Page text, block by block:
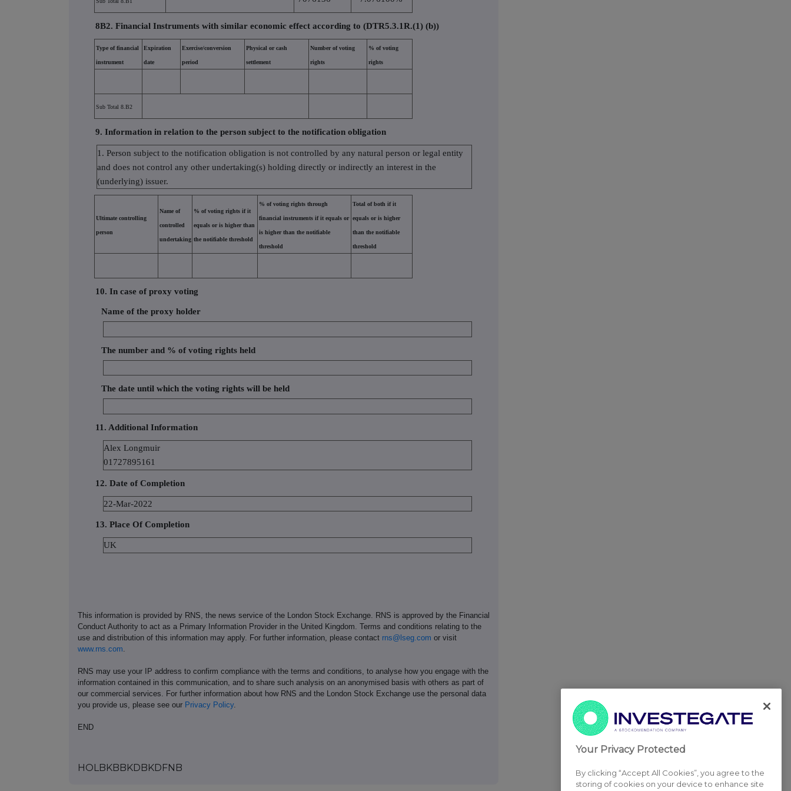
8B2. Financial Instruments with similar economic effect according to (DTR5.3.1R.(1) (b))
Type of financial
instrument
Expiration
date
Exercise/conversion
period
Physical or cash
settlement
Number of voting
rights
% of voting
rights
Sub Total 8.B2
9. Information in relation to the person subject to the notification obligation
1. Person subject to the notification obligation is not controlled by any natural person or legal entity
and does not control any other undertaking(s) holding directly or indirectly an interest in the
(underlying) issuer.
Ultimate controlling
person
Name of
controlled
undertaking
% of voting rights if it
equals or is higher than
the notifiable threshold
% of voting rights through
financial instruments if it equals or
is higher than the notifiable
threshold
Total of both if it
equals or is higher
than the notifiable
threshold
10. In case of proxy voting
Name of the proxy holder
The number and % of voting rights held
The date until which the voting rights will be held
11. Additional Information
Alex Longmuir
01727895161
12. Date of Completion
22-Mar-2022
13. Place Of Completion
UK
This information is provided by RNS, the news service of the London Stock Exchange. RNS is approved by the Financial
Conduct Authority to act as a Primary Information Provider in the United Kingdom. Terms and conditions relating to the
use and distribution of this information may apply. For further information, please contact rns@lseg.com or visit
www.rns.com
RNS may use your IP address to confirm compliance with the terms and conditions, to analyse how you engage with the
information contained in this communication, and to share such analysis on an anonymised basis with others as part of
our commercial services. For further information about how RNS and the London Stock Exchange use the personal data
you provide us, please see our Privacy Policy.
END
HOLBKBBKDBKDFNB
Your Privacy Protected
By clicking “Accept All Cookies”, you agree to the
storing of cookies on your device to enhance site